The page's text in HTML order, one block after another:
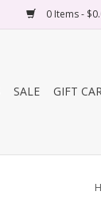
0 Items -
SALE
GIFT